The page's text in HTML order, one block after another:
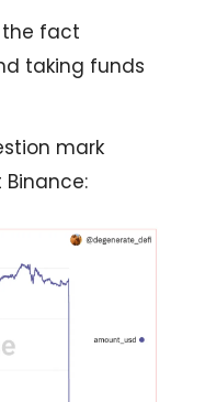
the fact
taking funds
mark